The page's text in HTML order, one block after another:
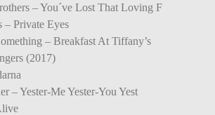
– You´ve Lost That Loving F
– Private Eyes
– Breakfast At Tiffany’s
(2017)
– Yester-Me Yester-You Yest